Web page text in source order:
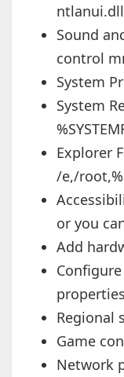
Sound
control
System
System
Explorer
/e,/
or you
Add
Regional
Game
Network